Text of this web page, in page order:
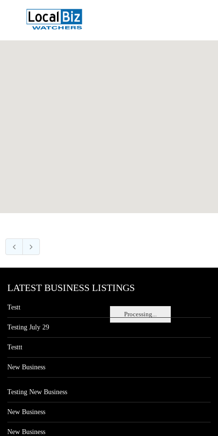
Processing...
LATEST BUSINESS LISTINGS
Testt
Testing July 29
Testtt
New Business
Testing New Business
New Business
New Business